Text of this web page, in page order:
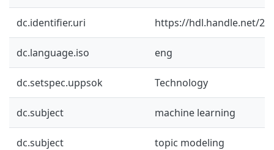
dc.identifier.uri https://hdl.handle.net/
dc.language.iso eng
dc.setspec.uppsok Technology
dc.subject machine learning
dc.subject topic modeling